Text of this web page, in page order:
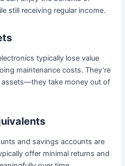
still receiving regular income.
typically lose value
maintenance costs. They’re
take money out of
and savings accounts are
offer minimal returns and